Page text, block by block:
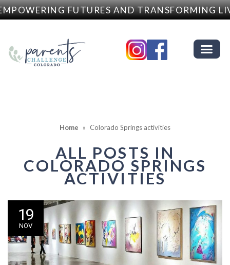
FUTURES AND TRANSFORMING
Home » Colorado Springs activities
ALL POSTS IN
COLORADO SPRINGS
ACTIVITIES
19
NOV